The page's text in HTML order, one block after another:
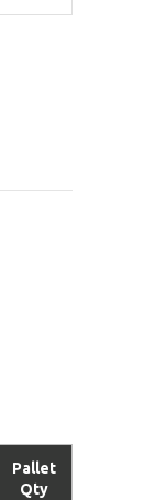
Pallet
Qty